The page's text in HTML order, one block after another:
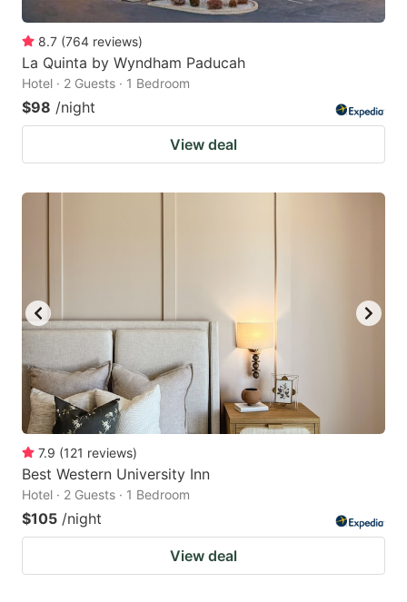
8.7 (764 reviews)
La Quinta by Wyndham Paducah
Hotel · 2 Guests · 1 Bedroom
$98 /night
View deal
7.9 (121 reviews)
Best Western University Inn
Hotel · 2 Guests · 1 Bedroom
$105 /night
View deal